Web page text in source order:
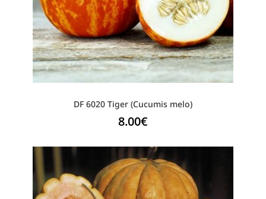
DF 6020 Tiger (Cucumis melo)
8.00€